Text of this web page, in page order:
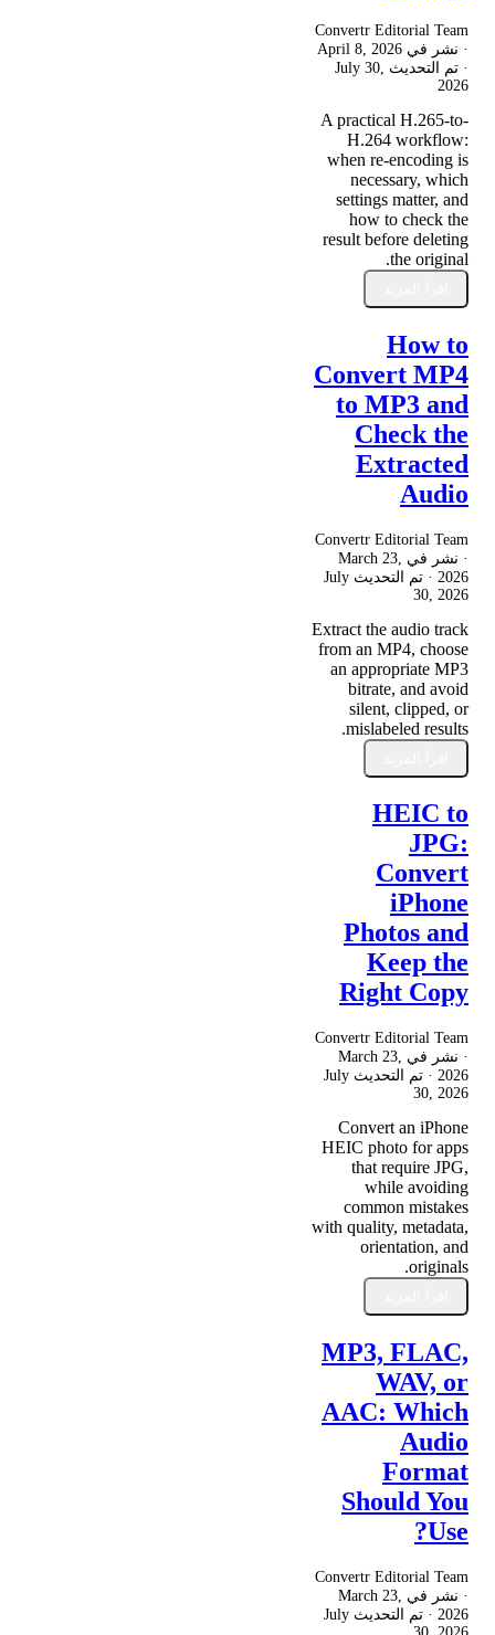
Convertr Editorial Team
· نشر في April 8, 2026
· تم التحديث July 30,
2026
A practical H.265-to-
H.264 workflow:
when re-encoding is
necessary, which
settings matter, and
how to check the
result before deleting
the original.
How to
Convert MP4
to MP3 and
Check the
Extracted
Audio
Convertr Editorial Team
· نشر في March 23,
2026 · تم التحديث July
30, 2026
Extract the audio track
from an MP4, choose
an appropriate MP3
bitrate, and avoid
silent, clipped, or
mislabeled results.
HEIC to
JPG:
Convert
iPhone
Photos and
Keep the
Right Copy
Convertr Editorial Team
· نشر في March 23,
2026 · تم التحديث July
30, 2026
Convert an iPhone
HEIC photo for apps
that require JPG,
while avoiding
common mistakes
with quality, metadata,
orientation, and
originals.
MP3, FLAC,
WAV, or
AAC: Which
Audio
Format
Should You
Use?
Convertr Editorial Team
· نشر في March 23,
2026 · تم التحديث July